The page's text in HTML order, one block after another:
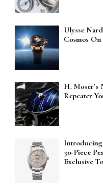
Ulysse
Cosmos
H. Moser’s
Repeater
Introducing
30-Piece
Exclusive